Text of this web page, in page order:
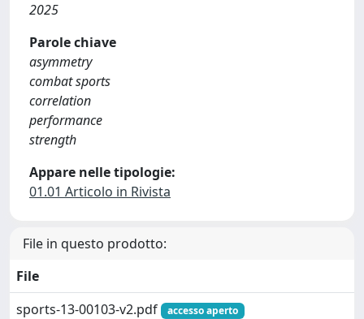
2025
Parole chiave
asymmetry
combat sports
correlation
performance
strength
Appare nelle tipologie:
01.01 Articolo in Rivista
File in questo prodotto:
File
sports-13-00103-v2.pdf
accesso aperto